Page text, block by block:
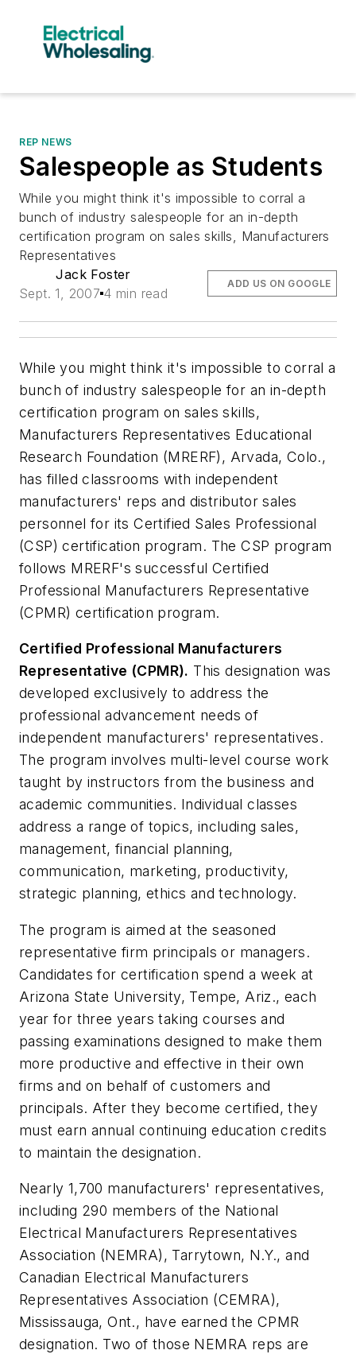
REP NEWS
Salespeople as Students
While you might think it's impossible to corral a
bunch of industry salespeople for an in-depth
certification program on sales skills, Manufacturers
Representatives
Jack Foster
Sept. 1, 2007 4 min read
ADD US ON GOOGLE
While you might think it's impossible to corral a
bunch of industry salespeople for an in-depth
certification program on sales skills,
Manufacturers Representatives Educational
Research Foundation (MRERF), Arvada, Colo.,
has filled classrooms with independent
manufacturers' reps and distributor sales
personnel for its Certified Sales Professional
(CSP) certification program. The CSP program
follows MRERF's successful Certified
Professional Manufacturers Representative
(CPMR) certification program.
Certified Professional Manufacturers
Representative (CPMR). This designation was
developed exclusively to address the
professional advancement needs of
independent manufacturers' representatives.
The program involves multi-level course work
taught by instructors from the business and
academic communities. Individual classes
address a range of topics, including sales,
management, financial planning,
communication, marketing, productivity,
strategic planning, ethics and technology.
The program is aimed at the seasoned
representative firm principals or managers.
Candidates for certification spend a week at
Arizona State University, Tempe, Ariz., each
year for three years taking courses and
passing examinations designed to make them
more productive and effective in their own
firms and on behalf of customers and
principals. After they become certified, they
must earn annual continuing education credits
to maintain the designation.
Nearly 1,700 manufacturers' representatives,
including 290 members of the National
Electrical Manufacturers Representatives
Association (NEMRA), Tarrytown, N.Y., and
Canadian Electrical Manufacturers
Representatives Association (CEMRA),
Mississauga, Ont., have earned the CPMR
designation. Two of those NEMRA reps are